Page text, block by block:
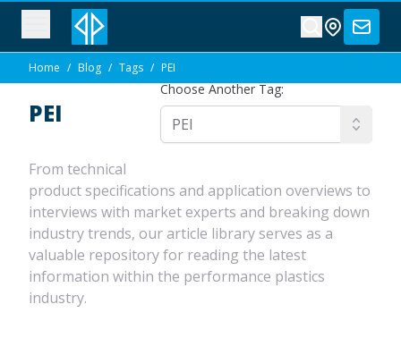
Home / Blog / Tags / PEI
Choose Another Tag:
PEI
From technical
product specifications and application overviews to
interviews with market experts and breaking down
industry trends, our article library serves as a
valuable repository for reading the latest
information within the performance plastics
industry.